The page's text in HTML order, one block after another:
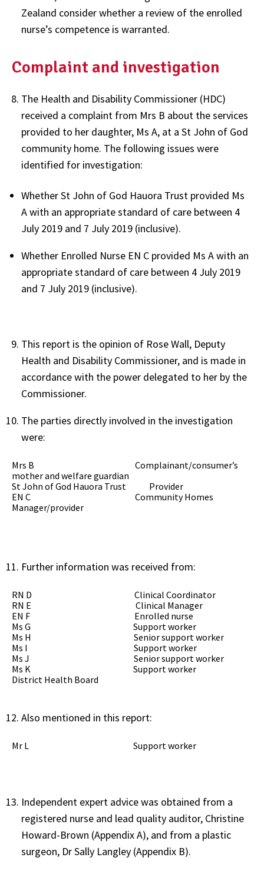
Zealand consider whether a review of the enrolled
nurse’s competence is warranted.
Complaint and investigation
The Health and Disability Commissioner (HDC)
received a complaint from Mrs B about the services
provided to her daughter, Ms A, at a St John of God
community home. The following issues were
identified for investigation:
Whether St John of God Hauora Trust provided Ms
A with an appropriate standard of care between 4
July 2019 and 7 July 2019 (inclusive).
Whether Enrolled Nurse EN C provided Ms A with an
appropriate standard of care between 4 July 2019
and 7 July 2019 (inclusive).
This report is the opinion of Rose Wall, Deputy
Health and Disability Commissioner, and is made in
accordance with the power delegated to her by the
Commissioner.
The parties directly involved in the investigation
were:
Mrs B Complainant/consumer’s
mother and welfare guardian
St John of God Hauora Trust Provider
EN C Community Homes
Manager/provider
Further information was received from:
RN D Clinical Coordinator
RN E Clinical Manager
EN F Enrolled nurse
Ms G Support worker
Ms H Senior support worker
Ms I Support worker
Ms J Senior support worker
Ms K Support worker
District Health Board
Also mentioned in this report:
Mr L Support worker
Independent expert advice was obtained from a
registered nurse and lead quality auditor, Christine
Howard-Brown (Appendix A), and from a plastic
surgeon, Dr Sally Langley (Appendix B).